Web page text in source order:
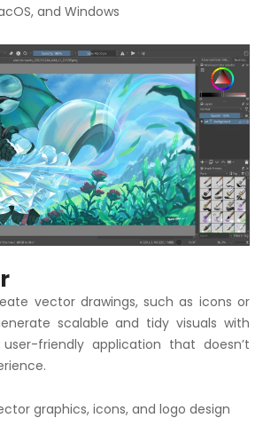
and Windows
vector drawings, such as icons or
scalable and tidy visuals with
friendly application that doesn’t
graphics, icons, and logo design